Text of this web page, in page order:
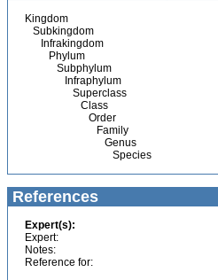
Kingdom
Subkingdom
Infrakingdom
Phylum
Subphylum
Infraphylum
Superclass
Class
Order
Family
Genus
Species
References
Expert(s):
Expert:
Notes:
Reference for: